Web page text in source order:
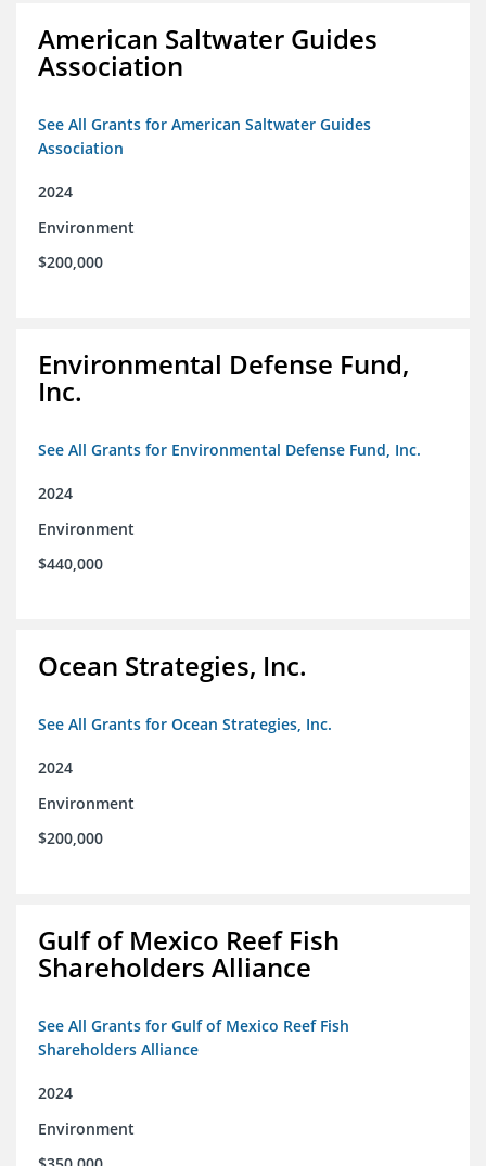
American Saltwater Guides
Association
See All Grants for American Saltwater Guides
Association
2024
Environment
$200,000
Environmental Defense Fund,
Inc.
See All Grants for Environmental Defense Fund, Inc.
2024
Environment
$440,000
Ocean Strategies, Inc.
See All Grants for Ocean Strategies, Inc.
2024
Environment
$200,000
Gulf of Mexico Reef Fish
Shareholders Alliance
See All Grants for Gulf of Mexico Reef Fish
Shareholders Alliance
2024
Environment